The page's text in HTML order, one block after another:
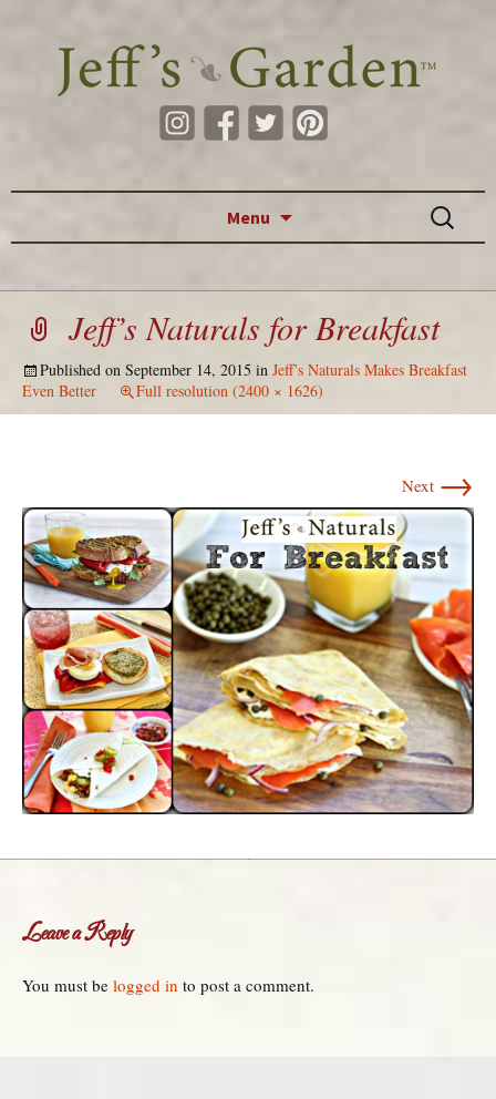
Menu
Search
for:
Jeff’s Naturals for Breakfast
Published on September 14, 2015 in Jeff’s Naturals Makes Breakfast
Even Better
Full resolution (2400 × 1626)
Next →
Leave a Reply
You must be logged in to post a comment.